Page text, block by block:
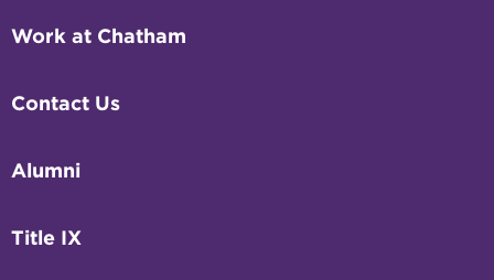
Work at Chatham
Contact Us
Alumni
Title IX